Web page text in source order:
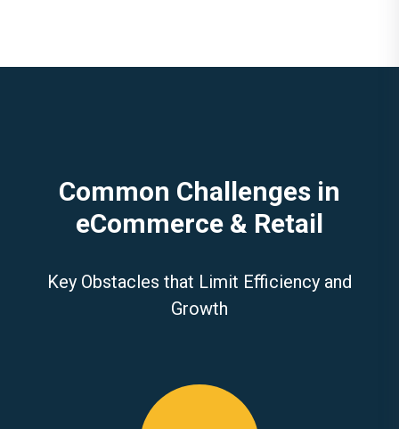
Common Challenges in
eCommerce & Retail
Key Obstacles that Limit Efficiency and
Growth